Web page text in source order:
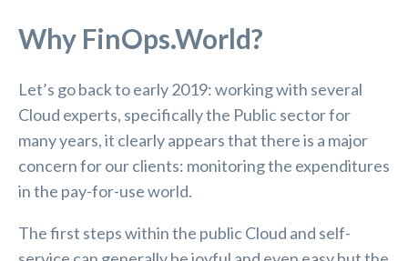
Why FinOps.World?
Let’s go back to early 2019: working with several
Cloud experts, specifically the Public sector for
many years, it clearly appears that there is a major
concern for our clients: monitoring the expenditures
in the pay-for-use world.
The first steps within the public Cloud and self-